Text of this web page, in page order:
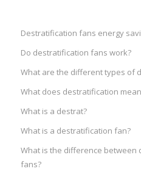
Destratification fans energy
Do destratification fans work?
What are the different types of
What does destratification
What is a destrat?
What is a destratification fan?
What is the difference between
fans?